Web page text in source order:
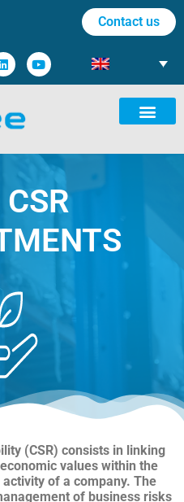
Contact us
CSR
(CSR) consists in linking
values within the
of a company. The
of business risks